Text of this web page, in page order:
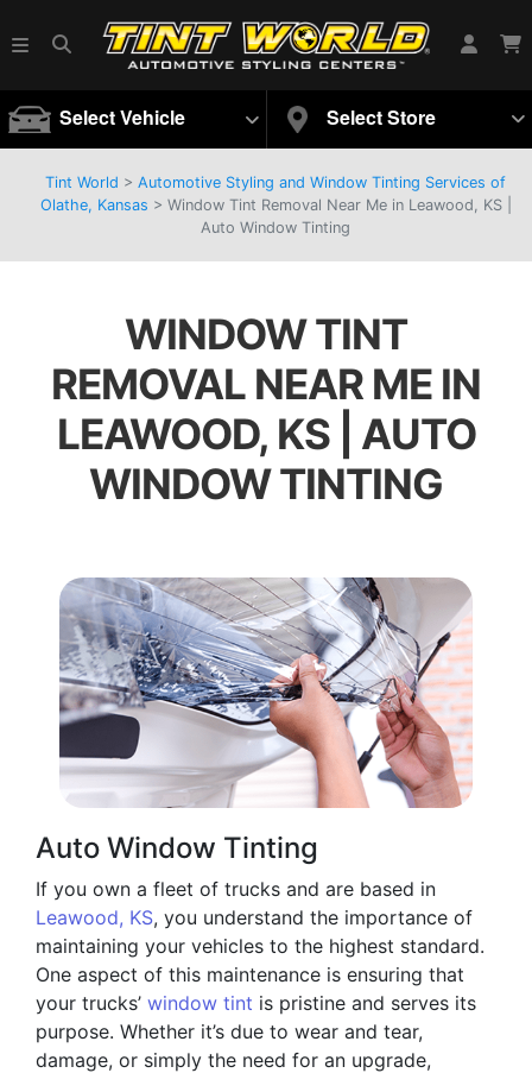
Select Vehicle Select Store
Tint World > Automotive Styling and Window Tinting Services of
Olathe, Kansas > Window Tint Removal Near Me in Leawood, KS |
Auto Window Tinting
WINDOW TINT
REMOVAL NEAR ME IN
LEAWOOD, KS | AUTO
WINDOW TINTING
Auto Window Tinting
If you own a fleet of trucks and are based in
Leawood, KS, you understand the importance of
maintaining your vehicles to the highest standard.
One aspect of this maintenance is ensuring that
your trucks’ window tint is pristine and serves its
purpose. Whether it’s due to wear and tear,
damage, or simply the need for an upgrade,